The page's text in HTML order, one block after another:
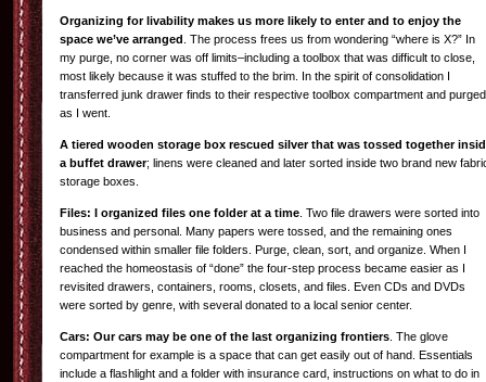
Organizing for livability makes us more likely to enter and to enjoy the
space we’ve arranged . The process frees us from wondering “where is X?” In
my purge, no corner was off limits–including a toolbox that was difficult to close,
most likely because it was stuffed to the brim. In the spirit of consolidation I
transferred junk drawer finds to their respective toolbox compartment and purged
as I went.
A tiered wooden storage box rescued silver that was tossed together
a buffet drawer; linens were cleaned and later sorted inside two brand new
storage boxes.
Files: I organized files one folder at a time . Two file drawers were sorted into
business and personal. Many papers were tossed, and the remaining ones
condensed within smaller file folders. Purge, clean, sort, and organize. When I
reached the homeostasis of “done” the four-step process became easier as I
revisited drawers, containers, rooms, closets, and files. Even CDs and DVDs
were sorted by genre, with several donated to a local senior center.
Cars: Our cars may be one of the last organizing frontiers . The glove
compartment for example is a space that can get easily out of hand. Essentials
include a flashlight and a folder with insurance card, instructions on what to do in